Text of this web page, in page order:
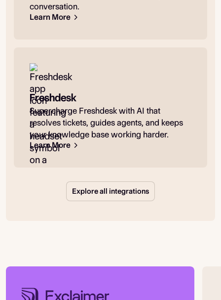
conversation.
Learn More
Freshdesk
Supercharge Freshdesk with AI that
resolves tickets, guides agents, and keeps
your knowledge base working harder.
Learn More
Explore all integrations